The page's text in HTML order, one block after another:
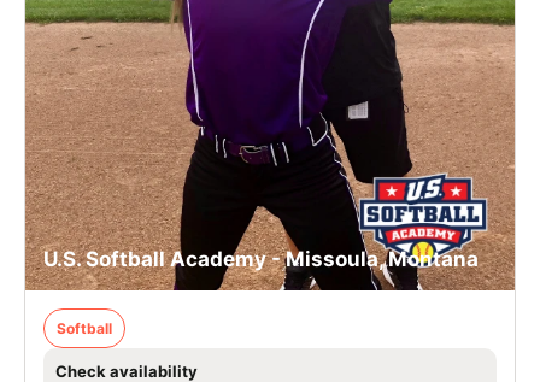
U.S. Softball Academy - Missoula, Montana
Softball
Check availability